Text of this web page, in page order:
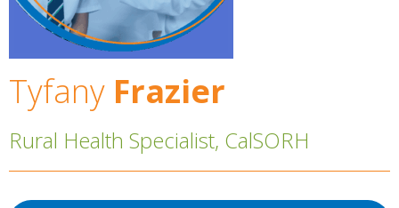
Tyfany Frazier
Rural Health Specialist, CalSORH